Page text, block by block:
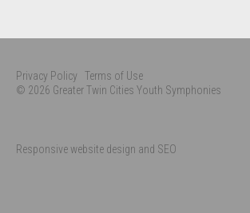
Privacy Policy Terms of Use
© 2026 Greater Twin Cities Youth Symphonies
Responsive website design and SEO